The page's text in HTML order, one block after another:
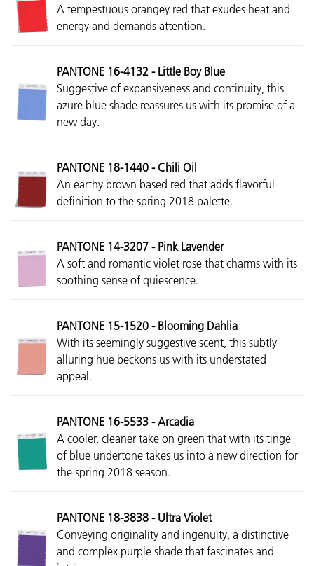
A tempestuous orangey red that exudes heat and
energy and demands attention.
PANTONE 16-4132 - Little Boy Blue
Suggestive of expansiveness and continuity, this
azure blue shade reassures us with its promise of a
new day.
PANTONE 18-1440 - Chili Oil
An earthy brown based red that adds flavorful
definition to the spring 2018 palette.
PANTONE 14-3207 - Pink Lavender
A soft and romantic violet rose that charms with its
soothing sense of quiescence.
PANTONE 15-1520 - Blooming Dahlia
With its seemingly suggestive scent, this subtly
alluring hue beckons us with its understated
appeal.
PANTONE 16-5533 - Arcadia
A cooler, cleaner take on green that with its tinge
of blue undertone takes us into a new direction for
the spring 2018 season.
PANTONE 18-3838 - Ultra Violet
Conveying originality and ingenuity, a distinctive
and complex purple shade that fascinates and